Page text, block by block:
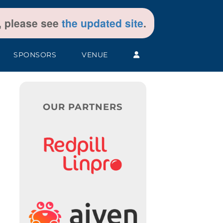
see the updated site.
SPONSORS VENUE
OUR PARTNERS